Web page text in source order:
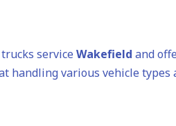
service Wakefield and
handling various vehicle types